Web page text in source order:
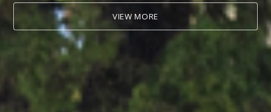
VIEW MORE